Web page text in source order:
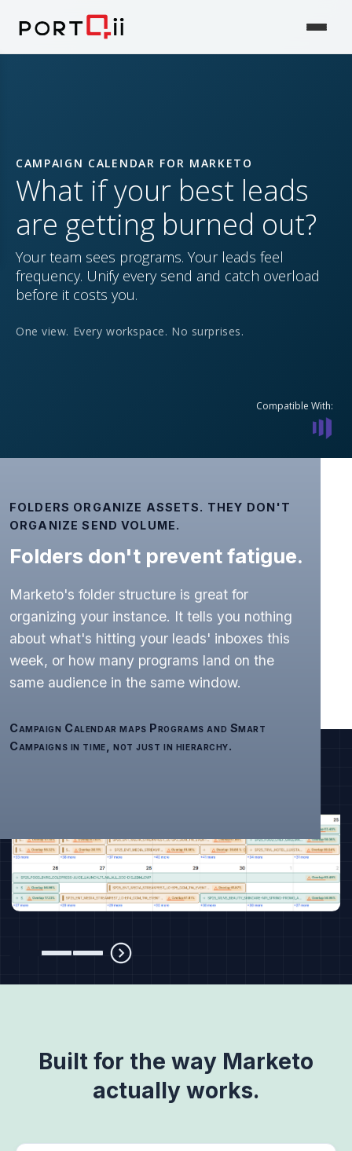
CAMPAIGN CALENDAR FOR MARKETO
What if your best leads
are getting burned out?
Your team sees programs. Your leads feel
frequency. Unify every send and catch overload
before it costs you.
One view. Every workspace. No surprises.
Compatible With:
FOLDERS ORGANIZE ASSETS. THEY DON'T
ORGANIZE SEND VOLUME.
Folders don't prevent fatigue.
Marketo's folder structure is great for
organizing your instance. It tells you nothing
about what's hitting your leads' inboxes this
week, or how many programs land on the
same audience in the same window.
Campaign Calendar maps Programs and Smart
Campaigns in time, not just in hierarchy.
Built for the way Marketo
actually works.